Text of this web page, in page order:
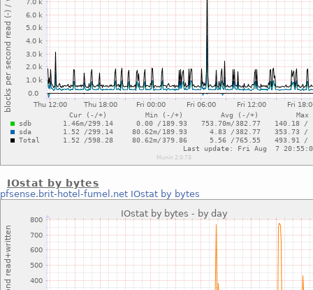
IOstat by bytes
pfsense.brit-hotel-fumel.net IOstat by bytes